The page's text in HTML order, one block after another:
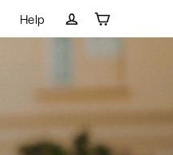
Help
Log in